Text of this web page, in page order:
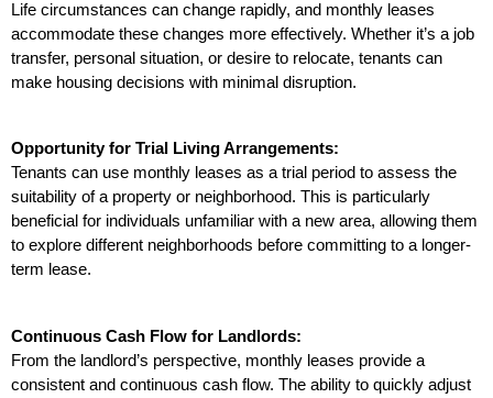
Life circumstances can change rapidly, and monthly leases
accommodate these changes more effectively. Whether it’s a job
transfer, personal situation, or desire to relocate, tenants can
make housing decisions with minimal disruption.
Opportunity for Trial Living Arrangements:
Tenants can use monthly leases as a trial period to assess the
suitability of a property or neighborhood. This is particularly
beneficial for individuals unfamiliar with a new area, allowing them
to explore different neighborhoods before committing to a longer-
term lease.
Continuous Cash Flow for Landlords:
From the landlord’s perspective, monthly leases provide a
consistent and continuous cash flow. The ability to quickly adjust